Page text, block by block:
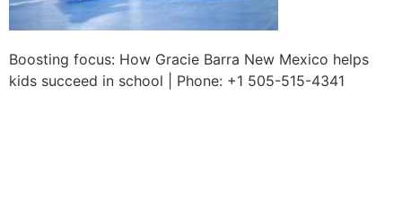
Boosting focus: How Gracie Barra New Mexico helps
kids succeed in school | Phone: +1 505-515-4341